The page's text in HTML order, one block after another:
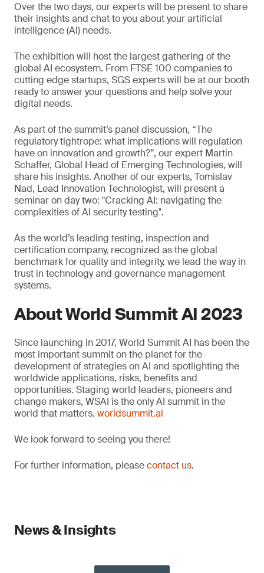
Over the two days, our experts will be present to share
their insights and chat to you about your artificial
intelligence (AI) needs.
The exhibition will host the largest gathering of the
global AI ecosystem. From FTSE 100 companies to
cutting edge startups, SGS experts will be at our booth
ready to answer your questions and help solve your
digital needs.
As part of the summit’s panel discussion, “The
regulatory tightrope: what implications will regulation
have on innovation and growth?”, our expert Martin
Schaffer, Global Head of Emerging Technologies, will
share his insights. Another of our experts, Tomislav
Nad, Lead Innovation Technologist, will present a
seminar on day two: "Cracking AI: navigating the
complexities of AI security testing".
As the world’s leading testing, inspection and
certification company, recognized as the global
benchmark for quality and integrity, we lead the way in
trust in technology and governance management
systems.
About World Summit AI 2023
Since launching in 2017, World Summit AI has been the
most important summit on the planet for the
development of strategies on AI and spotlighting the
worldwide applications, risks, benefits and
opportunities. Staging world leaders, pioneers and
change makers, WSAI is the only AI summit in the
world that matters. worldsummit.ai
We look forward to seeing you there!
For further information, pleasecontact us.
News & Insights